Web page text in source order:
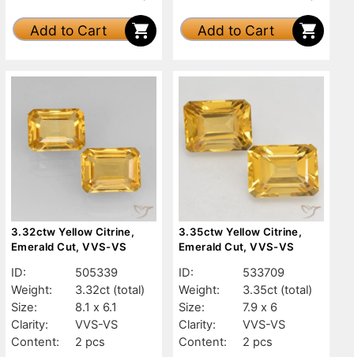
Add to Cart Add to Cart
3.32ctw Yellow Citrine,
Emerald Cut, VVS-VS
ID:
505339
Weight:
3.32ct (total)
Size:
8.1 x 6.1
Clarity:
VVS-VS
Content:
2 pcs
3.35ctw Yellow Citrine,
Emerald Cut, VVS-VS
ID:
533709
Weight:
3.35ct (total)
Size:
7.9 x 6
Clarity:
VVS-VS
Content:
2 pcs